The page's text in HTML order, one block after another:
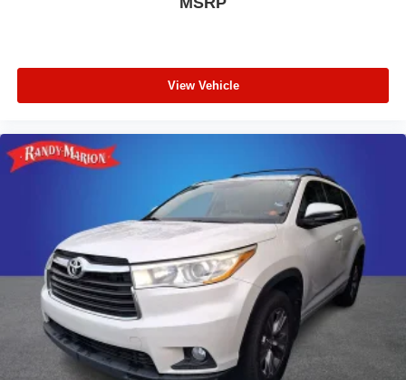
Front Center Armrest
Front Passenger 4-Way Manual Seat Adjuster
Heated Driver & Front Passenger Seats
Heated front seats
Split folding rear seat
Passenger door bin
Alloy wheels
Wheels: 17" Grazen Metallic Machined-Face
Aluminum
Rear window wiper
View Vehicle